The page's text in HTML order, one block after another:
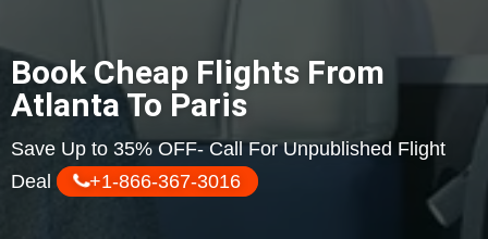
Book Cheap Flights From
Atlanta To Paris
Save Up to 35% OFF- Call For Unpublished Flight
Deal
+1-866-367-3016